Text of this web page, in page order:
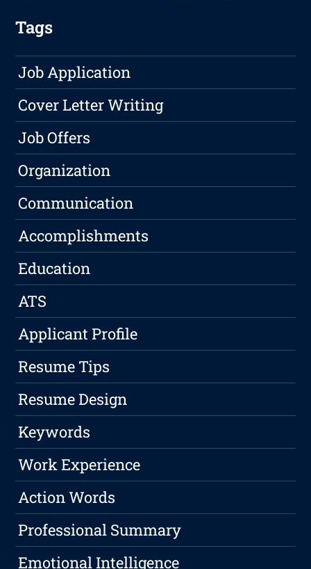
Tags
Job Application
Cover Letter Writing
Job Offers
Organization
Communication
Accomplishments
Education
ATS
Applicant Profile
Resume Tips
Resume Design
Keywords
Work Experience
Action Words
Professional Summary
Emotional Intelligence